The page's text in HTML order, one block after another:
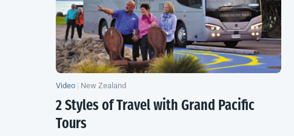
Video | New Zealand
2 Styles of Travel with Grand Pacific
Tours